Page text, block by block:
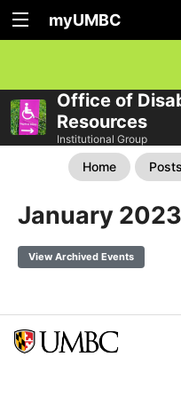
myUMBC
Office of
Resources
Institutional Group
Home Posts
January 2023
View Archived Events